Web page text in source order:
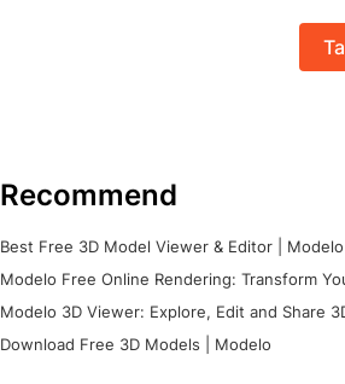
Recommend
Best Free 3D Model Viewer & Editor | Modelo
Modelo Free Online Rendering: Transform
Modelo 3D Viewer: Explore, Edit and Share
Download Free 3D Models | Modelo